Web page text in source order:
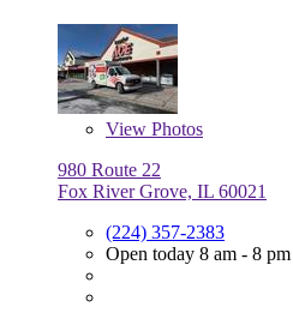
View Photos
980 Route 22
Fox River Grove, IL 60021
(224) 357-2383
Open today 8 am - 8 pm